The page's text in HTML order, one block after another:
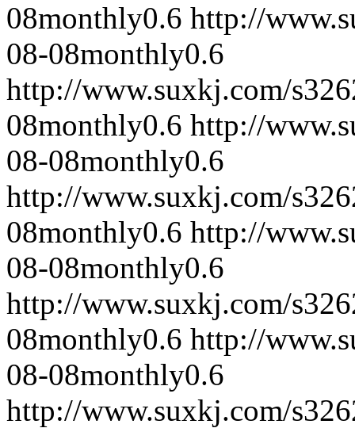
08monthly0.6 http://
08-08monthly0.6
http://www.suxkj.com/
08monthly0.6 http://
08-08monthly0.6
http://www.suxkj.com/
08monthly0.6 http://
08-08monthly0.6
http://www.suxkj.com/
08monthly0.6 http://
08-08monthly0.6
http://www.suxkj.com/